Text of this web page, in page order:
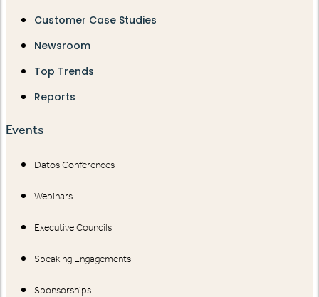
Customer Case Studies
Newsroom
Top Trends
Reports
Events
Datos Conferences
Webinars
Executive Councils
Speaking Engagements
Sponsorships